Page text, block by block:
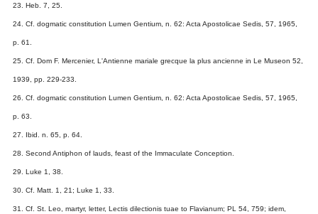
23. Heb. 7, 25.
24. Cf. dogmatic constitution Lumen Gentium, n. 62: Acta Apostolicae Sedis, 57, 1965,
p. 61.
25. Cf. Dom F. Mercenier, L'Antienne mariale grecque la plus ancienne in Le Museon 52,
1939, pp. 229-233.
26. Cf. dogmatic constitution Lumen Gentium, n. 62: Acta Apostolicae Sedis, 57, 1965,
p. 63.
27. Ibid. n. 65, p. 64.
28. Second Antiphon of lauds, feast of the Immaculate Conception.
29. Luke 1, 38.
30. Cf. Matt. 1, 21; Luke 1, 33.
31. Cf. St. Leo, martyr, letter, Lectis dilectionis tuae to Flavianum; PL 54, 759; idem,